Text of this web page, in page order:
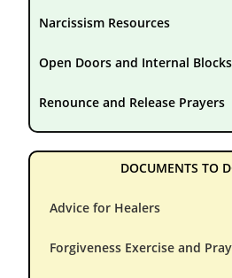
Narcissism Resources
Open Doors and Internal Blocks
Renounce and Release Prayers
DOCUMENTS TO
Advice for Healers
Forgiveness Exercise and